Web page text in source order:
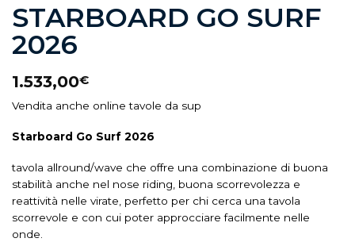
STARBOARD GO SURF
2026
1.533,00€
Vendita anche online tavole da sup
Starboard Go Surf 2026
tavola allround/wave che offre una combinazione di buona
stabilità anche nel nose riding, buona scorrevolezza e
reattività nelle virate, perfetto per chi cerca una tavola
scorrevole e con cui poter approcciare facilmente nelle
onde.